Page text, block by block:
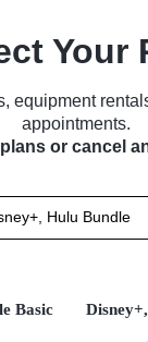
Your
equipment
appointments.
or cancel
Hulu Bundle
Basic